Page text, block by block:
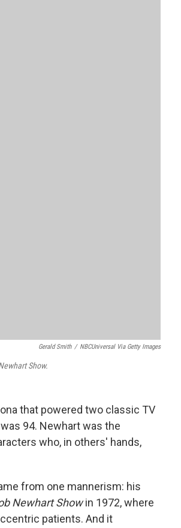
Gerald Smith / NBCUniversal Via Getty Images
Show.
that powered two classic TV
94. Newhart was the
who, in others' hands,
from one mannerism: his
Newhart Showin 1972, where
patients. And it